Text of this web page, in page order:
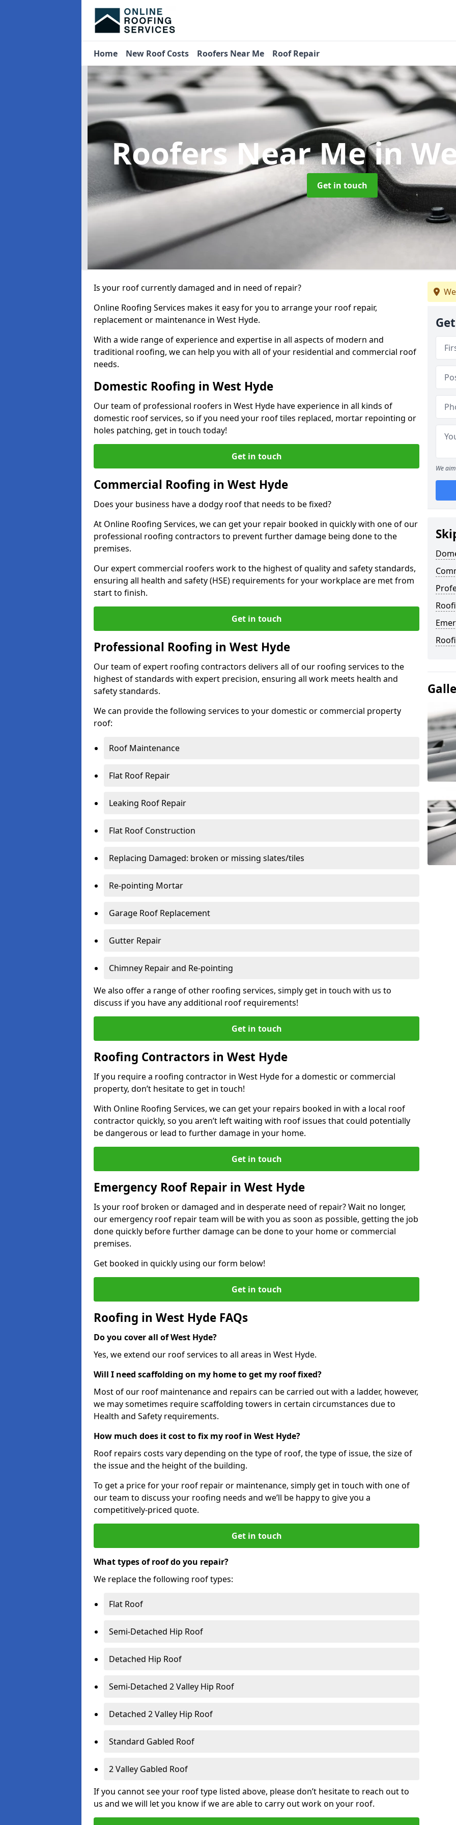
Home New Roof Costs Roofers Near Me Roof Repair
Roofers Near Mein
Get in touch
Is your roof currently damaged and in need of repair?
Online Roofing Services makes it easy for you to arrange your roof repair,
replacement or maintenance in West Hyde.
With a wide range of experience and expertise in all aspects of modern and
traditional roofing, we can help you with all of your residential and commercial roof
needs.
Domestic Roofing in West Hyde
Our team of professional roofers in West Hyde have experience in all kinds of
domestic roof services, so if you need your roof tiles replaced, mortar repointing or
holes patching, get in touch today!
Get in touch
Commercial Roofing in West Hyde
Does your business have a dodgy roof that needs to be fixed?
At Online Roofing Services, we can get your repair booked in quickly with one of our
professional roofing contractors to prevent further damage being done to the
premises.
Our expert commercial roofers work to the highest of quality and safety standards,
ensuring all health and safety (HSE) requirements for your workplace are met from
start to finish.
Get in touch
Professional Roofing in West Hyde
Our team of expert roofing contractors delivers all of our roofing services to the
highest of standards with expert precision, ensuring all work meets health and
safety standards.
We can provide the following services to your domestic or commercial property
roof:
Roof Maintenance
Flat Roof Repair
Leaking Roof Repair
Flat Roof Construction
Replacing Damaged: broken or missing slates/tiles
Re-pointing Mortar
Garage Roof Replacement
Gutter Repair
Chimney Repair and Re-pointing
We also offer a range of other roofing services, simply get in touch with us to
discuss if you have any additional roof requirements!
Get in touch
Roofing Contractors in West Hyde
If you require a roofing contractor in West Hyde for a domestic or commercial
property, don’t hesitate to get in touch!
With Online Roofing Services, we can get your repairs booked in with a local roof
contractor quickly, so you aren’t left waiting with roof issues that could potentially
be dangerous or lead to further damage in your home.
Get in touch
Emergency Roof Repair in West Hyde
Is your roof broken or damaged and in desperate need of repair? Wait no longer,
our emergency roof repair team will be with you as soon as possible, getting the job
done quickly before further damage can be done to your home or commercial
premises.
Get booked in quickly using our form below!
Get in touch
Roofing in West Hyde FAQs
Do you cover all of West Hyde?
Yes, we extend our roof services to all areas in West Hyde.
Will I need scaffolding on my home to get my roof fixed?
Most of our roof maintenance and repairs can be carried out with a ladder, however,
we may sometimes require scaffolding towers in certain circumstances due to
Health and Safety requirements.
How much does it cost to fix my roof in West Hyde?
Roof repairs costs vary depending on the type of roof, the type of issue, the size of
the issue and the height of the building.
To get a price for your roof repair or maintenance, simply get in touch with one of
our team to discuss your roofing needs and we’ll be happy to give you a
competitively-priced quote.
Get in touch
What types of roof do you repair?
We replace the following roof types:
Flat Roof
Semi-Detached Hip Roof
Detached Hip Roof
Semi-Detached 2 Valley Hip Roof
Detached 2 Valley Hip Roof
Standard Gabled Roof
2 Valley Gabled Roof
If you cannot see your roof type listed above, please don’t hesitate to reach out to
us and we will let you know if we are able to carry out work on your roof.
We